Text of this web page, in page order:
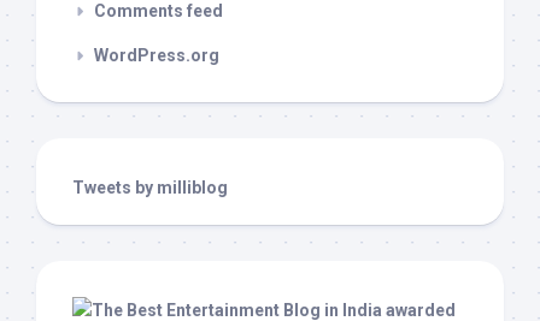
Comments feed
WordPress.org
Tweets by milliblog